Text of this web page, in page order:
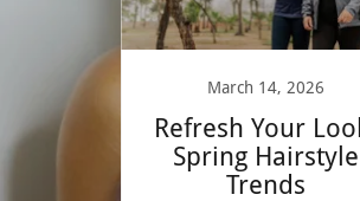
March 14, 2026
Refresh Your
Spring Hairstyle
Trends